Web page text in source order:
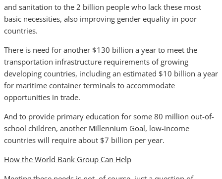
and sanitation to the 2 billion people who lack these most
basic necessities, also improving gender equality in poor
countries.
There is need for another $130 billion a year to meet the
transportation infrastructure requirements of growing
developing countries, including an estimated $10 billion a year
for maritime container terminals to accommodate
opportunities in trade.
And to provide primary education for some 80 million out-of-
school children, another Millennium Goal, low-income
countries will require about $7 billion per year.
How the World Bank Group Can Help